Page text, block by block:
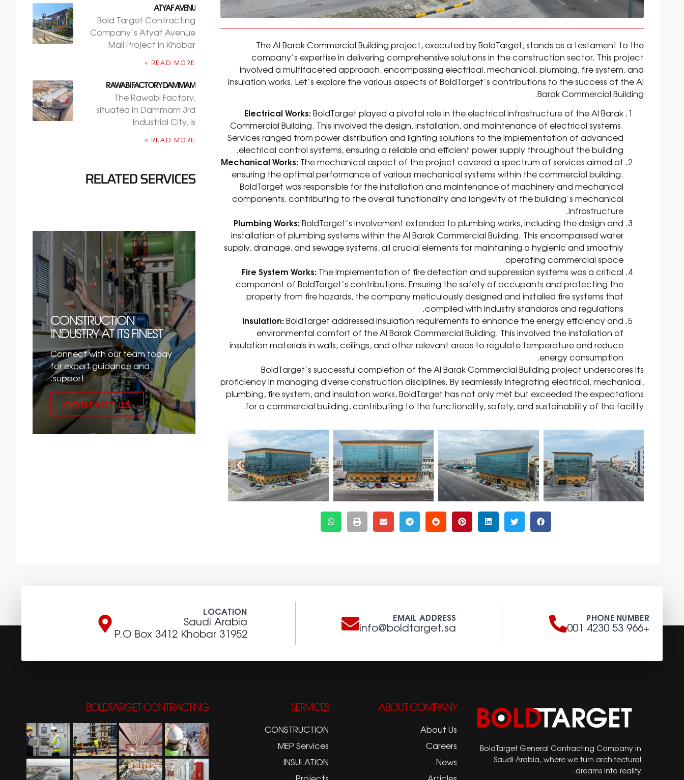
The Al Barak Commercial Building project, executed by BoldTarget, stands as a testament to the
company’s expertise in delivering comprehensive solutions in the construction sector. This project
involved a multifaceted approach, encompassing electrical, mechanical, plumbing, fire system, and
insulation works. Let’s explore the various aspects of BoldTarget’s contributions to the success of the Al
Barak Commercial Building.
Electrical Works:BoldTarget played a pivotal role in the electrical infrastructure of the Al Barak
Commercial Building. This involved the design, installation, and maintenance of electrical systems.
Services ranged from power distribution and lighting solutions to the implementation of advanced
electrical control systems, ensuring a reliable and efficient power supply throughout the building.
Mechanical Works: The mechanical aspect of the project covered a spectrum of services aimed at
ensuring the optimal performance of various mechanical systems within the commercial building.
BoldTarget was responsible for the installation and maintenance of machinery and mechanical
components, contributing to the overall functionality and longevity of the building’s mechanical
infrastructure.
Plumbing Works:BoldTarget’s involvement extended to plumbing works, including the design and
installation of plumbing systems within the Al Barak Commercial Building. This encompassed water
supply, drainage, and sewage systems, all crucial elements for maintaining a hygienic and smoothly
operating commercial space.
Fire System Works: The implementation of fire detection and suppression systems was a critical
component of BoldTarget’s contributions. Ensuring the safety of occupants and protecting the
property from fire hazards, the company meticulously designed and installed fire systems that
complied with industry standards and regulations.
Insulation:BoldTarget addressed insulation requirements to enhance the energy efficiency and
environmental comfort of the Al Barak Commercial Building. This involved the installation of
insulation materials in walls, ceilings, and other relevant areas to regulate temperature and reduce
energy consumption.
BoldTarget’s successful completion of the Al Barak Commercial Building project underscores its
proficiency in managing diverse construction disciplines. By seamlessly integrating electrical, mechanical,
plumbing, fire system, and insulation works, BoldTarget has not only met but exceeded the expectations
for a commercial building, contributing to the functionality, safety, and sustainability of the facility.
ATYAF AVENU
Bold Target Contracting
Company’s Atyaf Avenue
Mall Project in Khobar
READ MORE »
RAWABI FACTORY DAMMAM
The Rawabi Factory,
situated in Dammam 3rd
Industrial City, is
READ MORE »
RELATED SERVICES
CONSTRUCTION
INDUSTRY AT ITS FINEST
Connect with our team today
for expert guidance and
support.
CONTACT US
PHONE NUMBER
+966 53 4230 001
EMAIL ADDRESS
info@boldtarget.sa
LOCATION
Saudi Arabia
P.O Box 3412 Khobar 31952
BoldTarget General Contracting Company in
Saudi Arabia, where we turn architectural
dreams into reality.
ABOUT COMPANY
About Us
Careers
News
SERVICES
CONSTRUCTION
MEP Services
INSULATION
BOLDTARGET CONTRACTING